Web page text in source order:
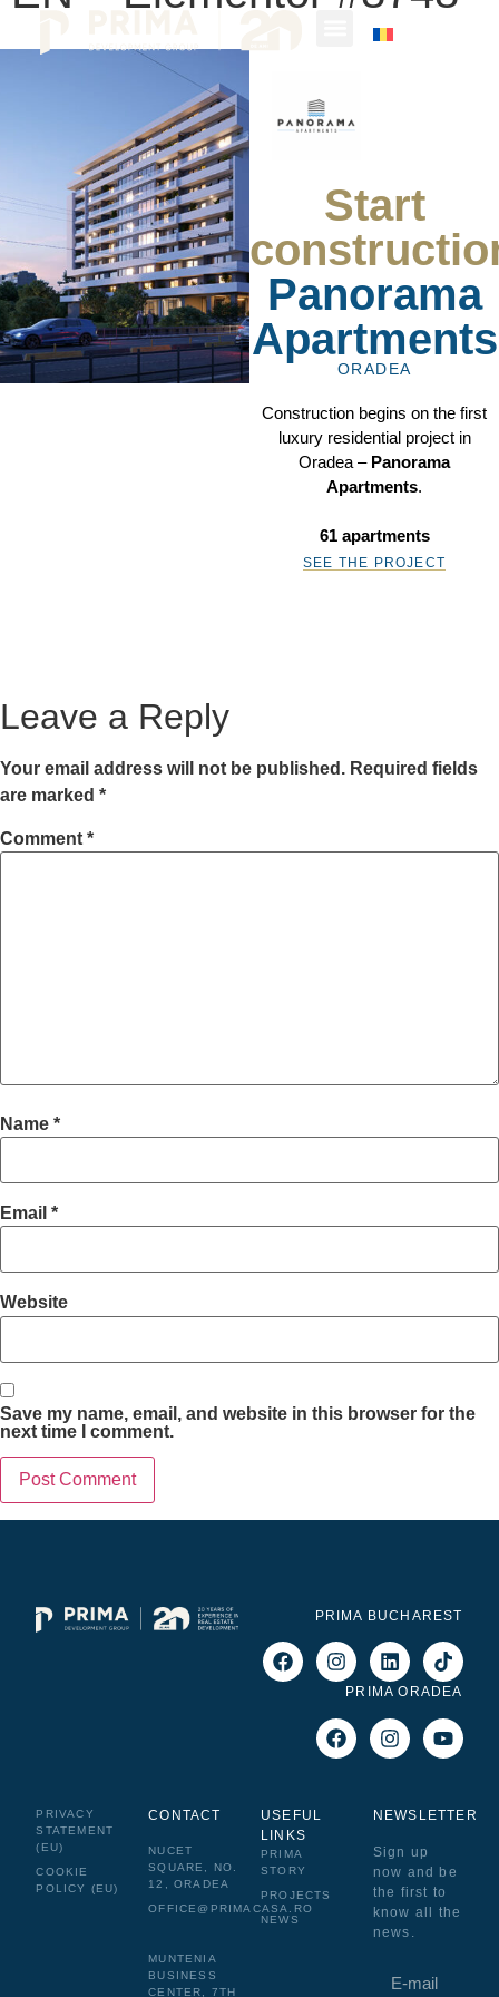
Start
Panorama
Apartments
ORADEA
Construction begins on the first
luxury residential project in
Oradea – Panorama
Apartments.
61 apartments
SEE THE PROJECT
Leave a Reply
Your email address will not be published. Required fields
are marked *
Comment *
Name *
Email *
Website
Save my name, email, and website in this browser for the
next time I comment.
PRIMA BUCHAREST
PRIMA ORADEA
PRIVACY
STATEMENT
(EU)
COOKIE
POLICY (EU)
CONTACT
NUCET
SQUARE, NO.
12, ORADEA
OFFICE@PRIMACASA.RO
MUNTENIA
BUSINESS
CENTER, 7TH
USEFUL
LINKS
PRIMA
STORY
PROJECTS
NEWS
NEWSLETTER
Sign up
now and be
the first to
know all the
news.